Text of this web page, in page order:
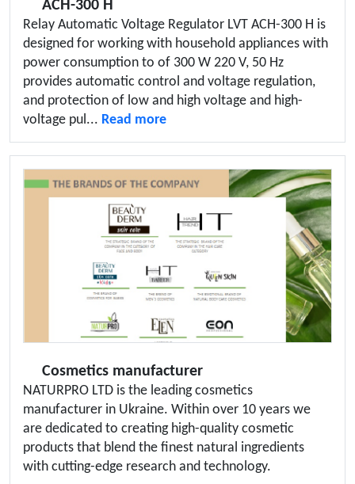
ACH-300 H
Relay Automatic Voltage Regulator LVT ACH-300 H is
designed for working with household appliances with
power consumption to of 300 W 220 V, 50 Hz
provides automatic control and voltage regulation,
and protection of low and high voltage and high-
voltage pul... Read more
Cosmetics manufacturer
NATURPRO LTD is the leading cosmetics
manufacturer in Ukraine. Within over 10 years we
are dedicated to creating high-quality cosmetic
products that blend the finest natural ingredients
with cutting-edge research and technology.